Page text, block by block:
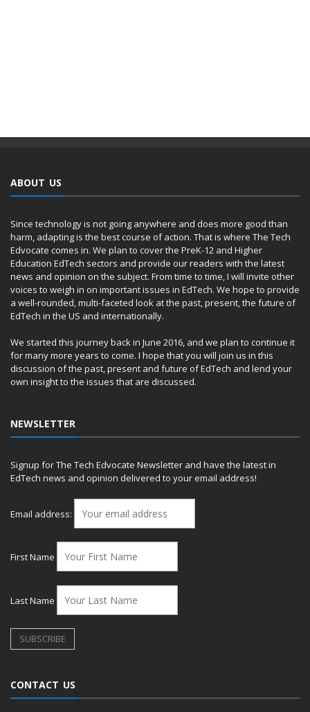
ABOUT US
Since technology is not going anywhere and does more good than
harm, adapting is the best course of action. That is where The Tech
Edvocate comes in. We plan to cover the PreK-12 and Higher
Education EdTech sectors and provide our readers with the latest
news and opinion on the subject. From time to time, I will invite other
voices to weigh in on important issues in EdTech. We hope to provide
a well-rounded, multi-faceted look at the past, present, the future of
EdTech in the US and internationally.
We started this journey back in June 2016, and we plan to continue it
for many more years to come. I hope that you will join us in this
discussion of the past, present and future of EdTech and lend your
own insight to the issues that are discussed.
NEWSLETTER
Signup for The Tech Edvocate Newsletter and have the latest in
EdTech news and opinion delivered to your email address!
Email address:
First Name
Last Name
CONTACT US